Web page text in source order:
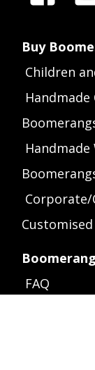
Buy
Children
Corporate/
FAQ